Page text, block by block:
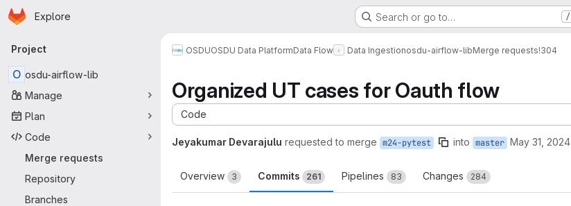
Skip to main content
Homepage
Explore Search or go to… /
Primary navigation
Project
O osdu-airflow-lib
Manage
Plan
Code
Merge requests
Repository
Branches
OSDUOSDU Data PlatformData Flow Data Ingestionosdu-airflow-libMerge requests!304
Organized UT cases for Oauth flow
Code
Jeyakumar Devarajulu requested to merge m24-pytest into master May 31, 2024
Overview 3 Commits 261 Pipelines 83 Changes 284